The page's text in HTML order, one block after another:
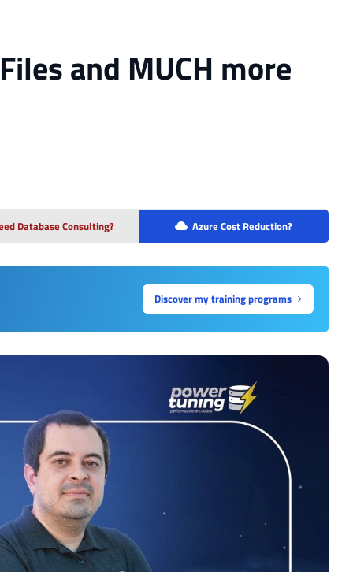
and MUCH more
Database Consulting? Azure Cost Reduction?
Discover my training programs